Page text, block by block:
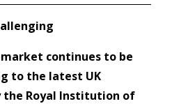
continues to be
to the latest UK
the Royal Institution of